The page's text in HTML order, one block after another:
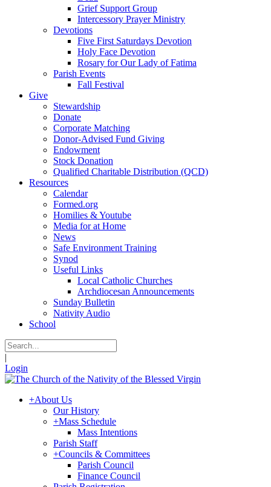
Grief Support Group
Intercessory Prayer Ministry
Devotions
Five First Saturdays Devotion
Holy Face Devotion
Rosary for Our Lady of Fatima
Parish Events
Fall Festival
Give
Stewardship
Donate
Corporate Matching
Donor-Advised Fund Giving
Endowment
Stock Donation
Qualified Charitable Distribution (QCD)
Resources
Calendar
Formed.org
Homilies & Youtube
Media for at Home
News
Safe Environment Training
Synod
Useful Links
Local Catholic Churches
Archdiocesan Announcements
Sunday Bulletin
Nativity Audio
School
|
Login
+About Us
Our History
+Mass Schedule
Mass Intentions
Parish Staff
+Councils & Committees
Parish Council
Finance Council